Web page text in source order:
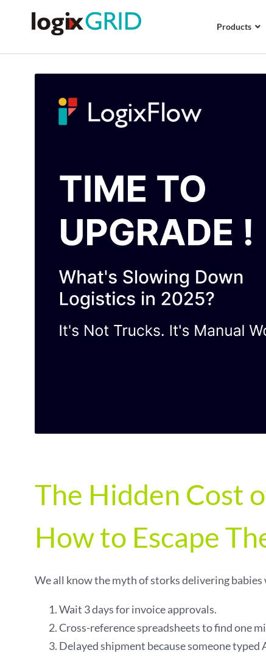
Products
The Hidden Cost
How to Escape
We all know the myth of storks delivering
Wait 3 days for invoice approvals.
Cross-reference spreadsheets to find one
Delayed shipment because someone typed